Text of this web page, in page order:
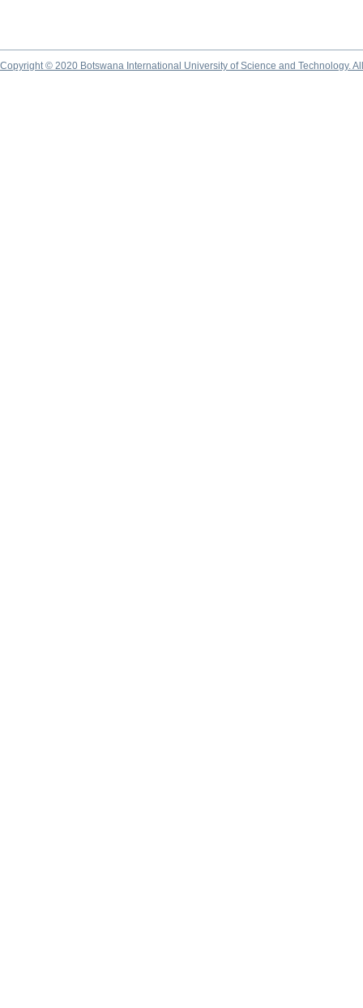
Copyright © 2020 Botswana International University of Science and Technology.